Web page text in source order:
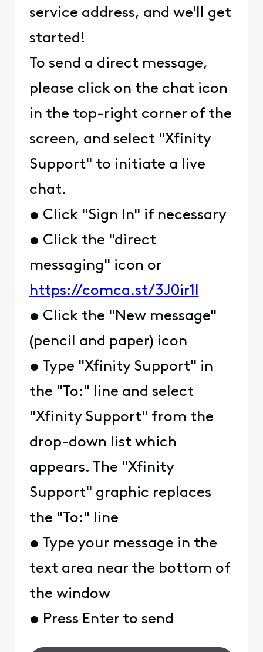
service address, and we'll get
started!
To send a direct message,
please click on the chat icon
in the top-right corner of the
screen, and select "Xfinity
Support" to initiate a live
chat.
• Click "Sign In" if necessary
• Click the "direct
messaging" icon or
https://comca.st/3J0ir1l
• Click the "New message"
(pencil and paper) icon
• Type "Xfinity Support" in
the "To:" line and select
"Xfinity Support" from the
drop-down list which
appears. The "Xfinity
Support" graphic replaces
the "To:" line
• Type your message in the
text area near the bottom of
the window
• Press Enter to send